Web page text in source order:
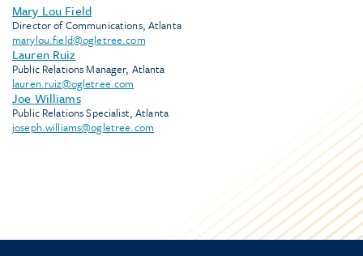
Mary Lou Field
Director of Communications, Atlanta
marylou.field@ogletree.com
Lauren Ruiz
Public Relations Manager, Atlanta
lauren.ruiz@ogletree.com
Joe Williams
Public Relations Specialist, Atlanta
joseph.williams@ogletree.com